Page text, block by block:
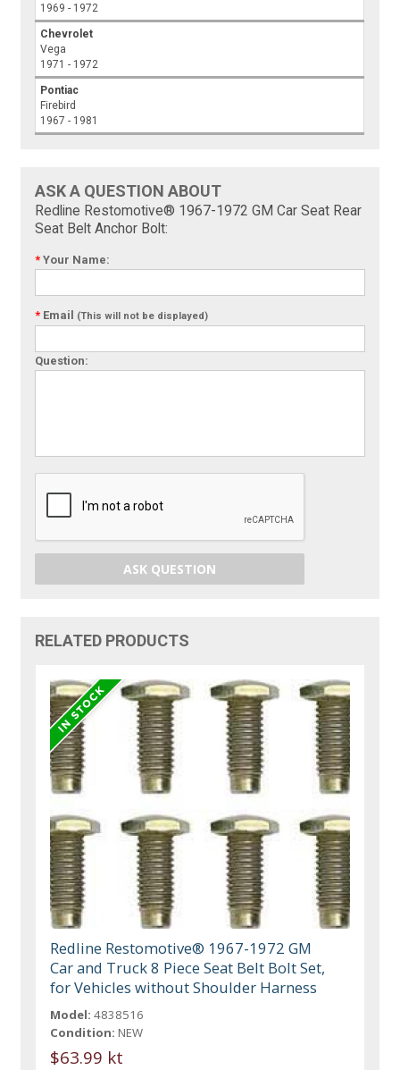
1969 - 1972
Chevrolet
Vega
1971 - 1972
Pontiac
Firebird
1967 - 1981
ASK A QUESTION ABOUT
Redline Restomotive® 1967-1972 GM Car Seat Rear
Seat Belt Anchor Bolt:
* Your Name:
* Email (This will not be displayed)
Question:
ASK QUESTION
RELATED PRODUCTS
Redline Restomotive® 1967-1972 GM
Car and Truck 8 Piece Seat Belt Bolt Set,
for Vehicles without Shoulder Harness
Model: 4838516
Condition: NEW
$63.99 kt